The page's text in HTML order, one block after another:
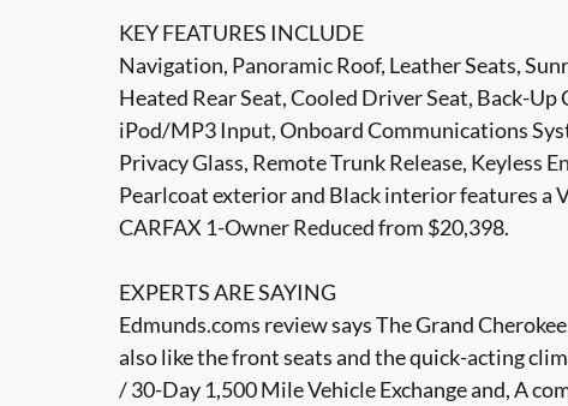
KEY FEATURES INCLUDE
Navigation, Panoramic Roof, Leather Seats,
Heated Rear Seat, Cooled Driver Seat, Back-
iPod/MP3 Input, Onboard Communications
Privacy Glass, Remote Trunk Release, Keyless
Pearlcoat exterior and Black interior features a
CARFAX 1-Owner Reduced from $20,398.
EXPERTS ARE SAYING
Edmunds.coms review says The Grand
also like the front seats and the quick-acting
/ 30-Day 1,500 Mile Vehicle Exchange and, A